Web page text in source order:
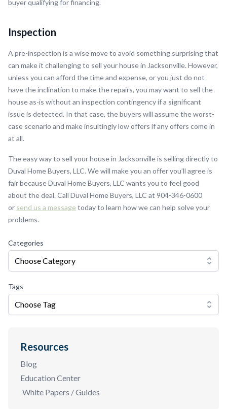
buyer qualifying for financing.
Inspection
A pre-inspection is a wise move to avoid something surprising that
can make it challenging to sell your house in Jacksonville. However,
unless you can afford the time and expense, or you just do not
have the inclination to make the repairs, you may want to sell the
house as-is without an inspection contingency if a significant
issue is detected. In that case, the buyers will assume the worst-
case scenario and make insultingly low offers if any offers come in
at all.
The easy way to sell your house in Jacksonville is selling directly to
Duval Home Buyers, LLC. We will make you an offer you’ll agree is
fair because Duval Home Buyers, LLC wants you to feel good
about the deal. Call Duval Home Buyers, LLC at 904-346-0600
or send us a message today to learn how we can help solve your
problems.
Categories
Choose Category
Tags
Choose Tag
Resources
Blog
Education Center
White Papers / Guides